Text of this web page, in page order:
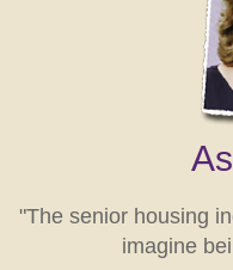
"The senior housing
imagine